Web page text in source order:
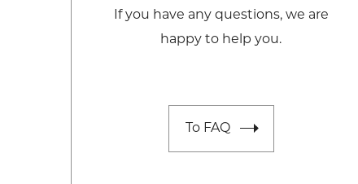
If you have any questions, we are
happy to help you.
To FAQ